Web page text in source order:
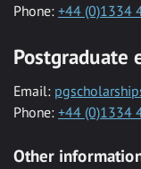
Phone: +44 (0)1334
Postgraduate
Email:
Phone: +44 (0)1334
Other